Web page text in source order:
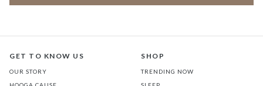
GET TO KNOW US
OUR STORY
SHOP
TRENDING NOW